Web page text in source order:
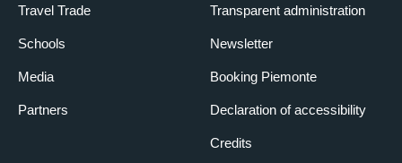
Travel Trade
Schools
Media
Partners
Transparent administration
Newsletter
Booking Piemonte
Declaration of accessibility
Credits